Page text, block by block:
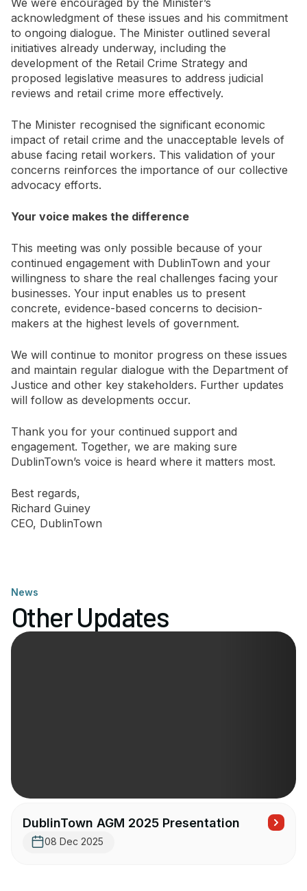
We were encouraged by the Minister’s
acknowledgment of these issues and his commitment
to ongoing dialogue. The Minister outlined several
initiatives already underway, including the
development of the Retail Crime Strategy and
proposed legislative measures to address judicial
reviews and retail crime more effectively.
The Minister recognised the significant economic
impact of retail crime and the unacceptable levels of
abuse facing retail workers. This validation of your
concerns reinforces the importance of our collective
advocacy efforts.
Your voice makes the difference
This meeting was only possible because of your
continued engagement with DublinTown and your
willingness to share the real challenges facing your
businesses. Your input enables us to present
concrete, evidence-based concerns to decision-
makers at the highest levels of government.
We will continue to monitor progress on these issues
and maintain regular dialogue with the Department of
Justice and other key stakeholders. Further updates
will follow as developments occur.
Thank you for your continued support and
engagement. Together, we are making sure
DublinTown’s voice is heard where it matters most.
Best regards,
Richard Guiney
CEO, DublinTown
News
Other Updates
DublinTown AGM 2025 Presentation
08 Dec 2025